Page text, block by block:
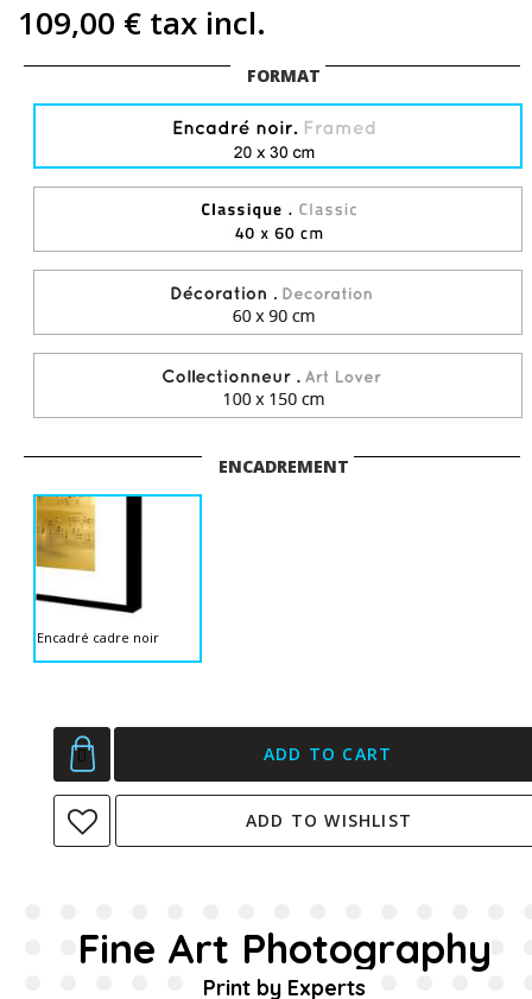
109,00 € tax incl.
FORMAT
ENCADREMENT
Encadré cadre noir
ADD TO CART
ADD TO WISHLIST
Fine Art Photography
Print by Experts